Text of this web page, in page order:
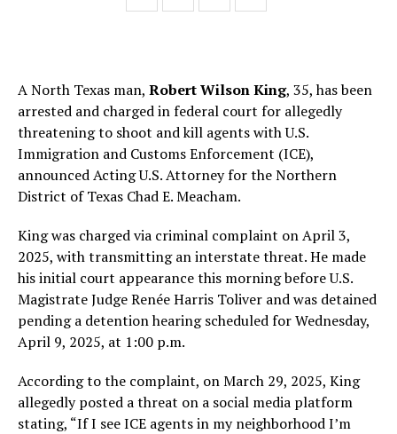
A North Texas man, Robert Wilson King, 35, has been
arrested and charged in federal court for allegedly
threatening to shoot and kill agents with U.S.
Immigration and Customs Enforcement (ICE),
announced Acting U.S. Attorney for the Northern
District of Texas Chad E. Meacham.
King was charged via criminal complaint on April 3,
2025, with transmitting an interstate threat. He made
his initial court appearance this morning before U.S.
Magistrate Judge Renée Harris Toliver and was detained
pending a detention hearing scheduled for Wednesday,
April 9, 2025, at 1:00 p.m.
According to the complaint, on March 29, 2025, King
allegedly posted a threat on a social media platform
stating, “If I see ICE agents in my neighborhood I’m